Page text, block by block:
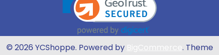
© 2026 YCShoppe. Powered by BigCommerce. Theme